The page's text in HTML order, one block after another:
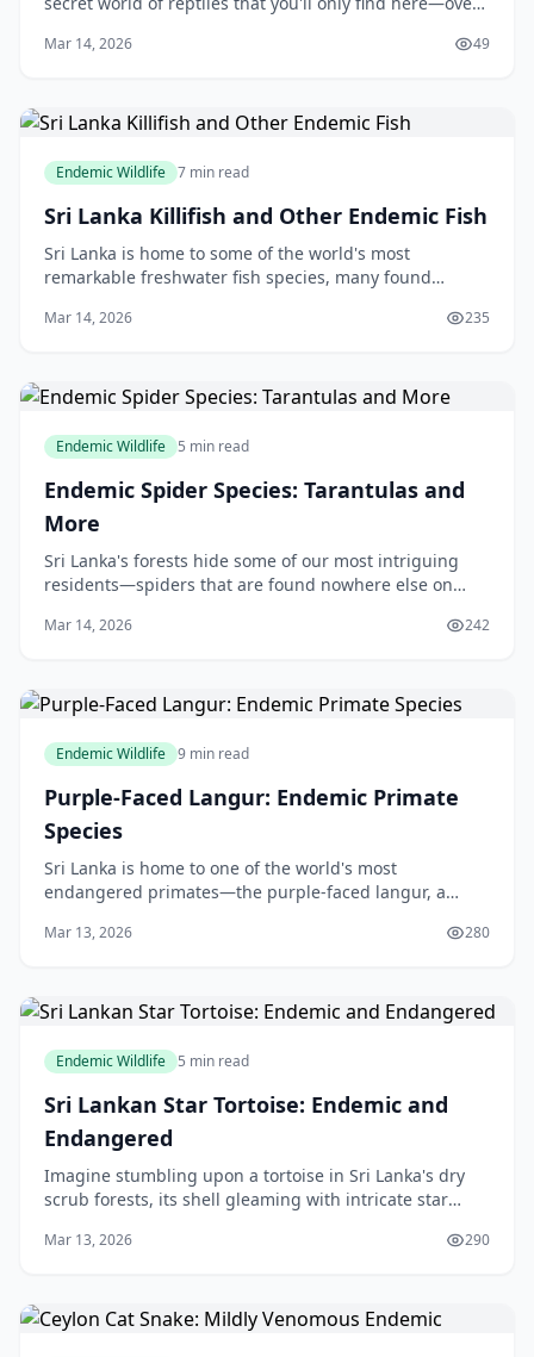
hotspot for reptilian diversity. Thes
Mar 14, 2026 49
Endemic Wildlife 7 min read
Sri Lanka Killifish and Other Endemic Fish
Sri Lanka is home to some of the world's most
remarkable freshwater fish species, many found
millions of years of evolution in our island's unique e
Mar 14, 2026 235
Endemic Wildlife 5 min read
Endemic Spider Species: Tarantulas and
More
Sri Lanka's forests hide some of our most intriguing
residents—spiders that are found nowhere else on
to vibrant jumping spiders leaping thro
Mar 14, 2026 242
Endemic Wildlife 9 min read
Purple-Faced Langur: Endemic Primate
Species
Sri Lanka is home to one of the world's most
endangered primates—the purple-faced langur, a
These shy, long-tailed creatures have captured the
Mar 13, 2026 280
Endemic Wildlife 5 min read
Sri Lankan Star Tortoise: Endemic and
Endangered
Imagine stumbling upon a tortoise in Sri Lanka's dry
scrub forests, its shell gleaming with intricate star
Tortoise**—a true gem of our island's w
Mar 13, 2026 290